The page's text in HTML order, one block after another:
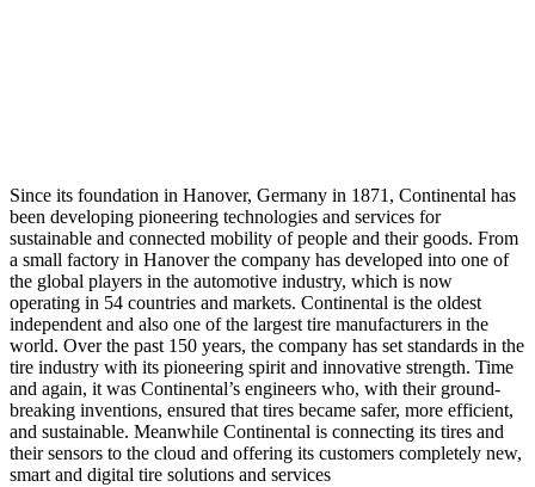
Since its foundation in Hanover, Germany in 1871, Continental has
been developing pioneering technologies and services for
sustainable and connected mobility of people and their goods. From
a small factory in Hanover the company has developed into one of
the global players in the automotive industry, which is now
operating in 54 countries and markets. Continental is the oldest
independent and also one of the largest tire manufacturers in the
world. Over the past 150 years, the company has set standards in the
tire industry with its pioneering spirit and innovative strength. Time
and again, it was Continental’s engineers who, with their ground-
breaking inventions, ensured that tires became safer, more efficient,
and sustainable. Meanwhile Continental is connecting its tires and
their sensors to the cloud and offering its customers completely new,
smart and digital tire solutions and services